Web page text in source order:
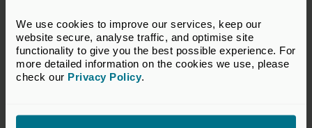
We use cookies to improve our services, keep our
website secure, analyse traffic, and optimise site
functionality to give you the best possible experience. For
more detailed information on the cookies we use, please
check our Privacy Policy.
£750m
£47,200.00
£750m to
£875m
£55,100.00